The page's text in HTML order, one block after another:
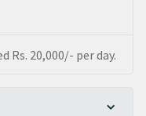
20,000/- per day.